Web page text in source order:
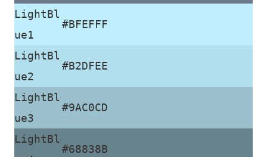
LightBl
ue1
#BFEFFF
LightBl
ue2
#B2DFEE
LightBl
ue3
#9AC0CD
LightBl
#68838B